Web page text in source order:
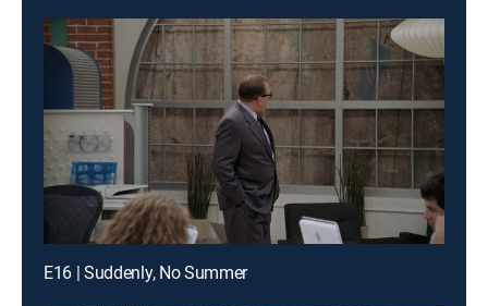
E16 | Suddenly, No Summer